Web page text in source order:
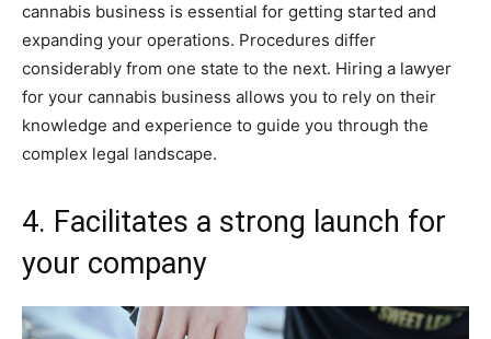
cannabis business is essential for getting started and
expanding your operations. Procedures differ
considerably from one state to the next. Hiring a lawyer
for your cannabis business allows you to rely on their
knowledge and experience to guide you through the
complex legal landscape.
4. Facilitates a strong launch for
your company